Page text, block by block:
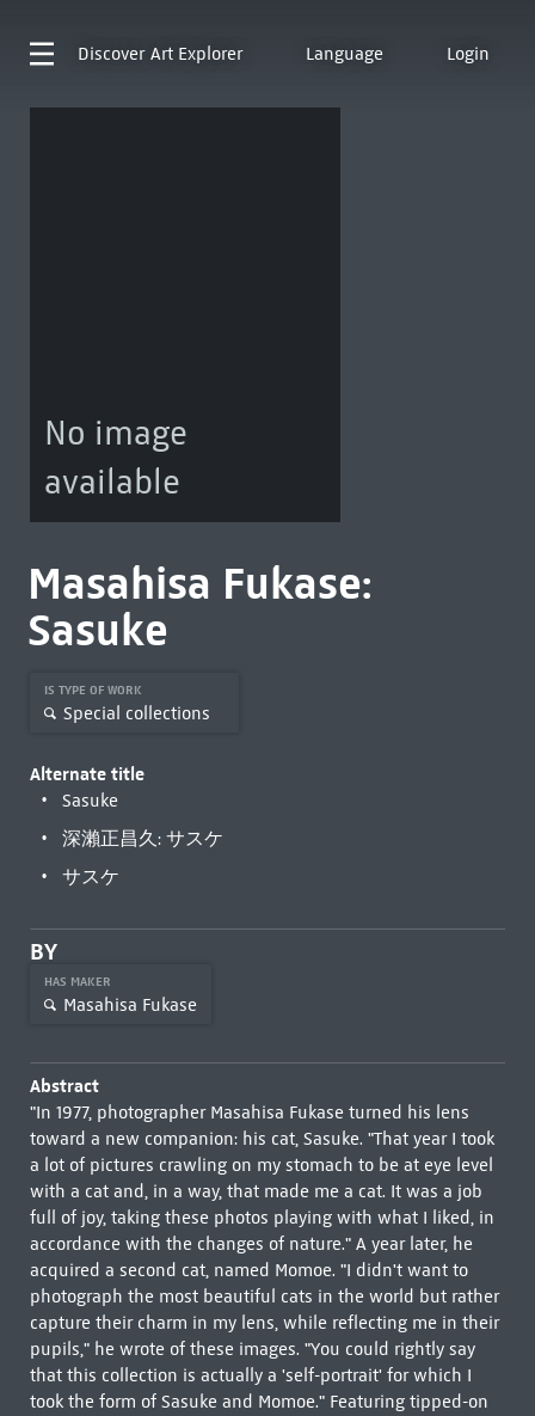
Discover Art Explorer Language Login
No image
available
Masahisa Fukase:
Sasuke
IS TYPE OF WORK
Special collections
Alternate title
Sasuke
深瀨正昌久: サスケ
サスケ
BY
HAS MAKER
Masahisa Fukase
Abstract
"In 1977, photographer Masahisa Fukase turned his lens
toward a new companion: his cat, Sasuke. "That year I took
a lot of pictures crawling on my stomach to be at eye level
with a cat and, in a way, that made me a cat. It was a job
full of joy, taking these photos playing with what I liked, in
accordance with the changes of nature." A year later, he
acquired a second cat, named Momoe. "I didn't want to
photograph the most beautiful cats in the world but rather
capture their charm in my lens, while reflecting me in their
pupils," he wrote of these images. "You could rightly say
that this collection is actually a 'self-portrait' for which I
took the form of Sasuke and Momoe." Featuring tipped-on